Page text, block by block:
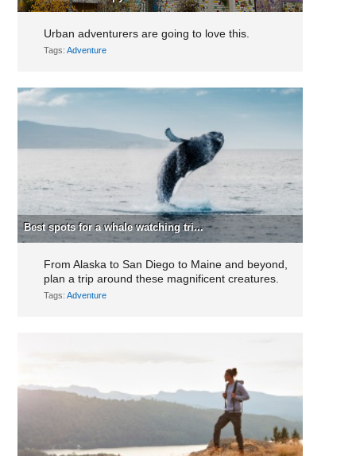
Urban adventurers are going to love this.
Tags: Adventure
Best spots for a whale watching tri...
From Alaska to San Diego to Maine and beyond,
plan a trip around these magnificent creatures.
Tags: Adventure